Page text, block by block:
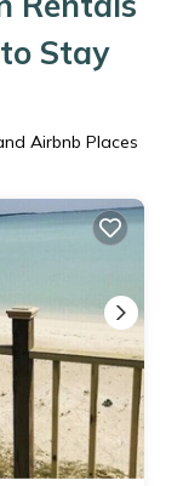
Stay
Airbnb Places